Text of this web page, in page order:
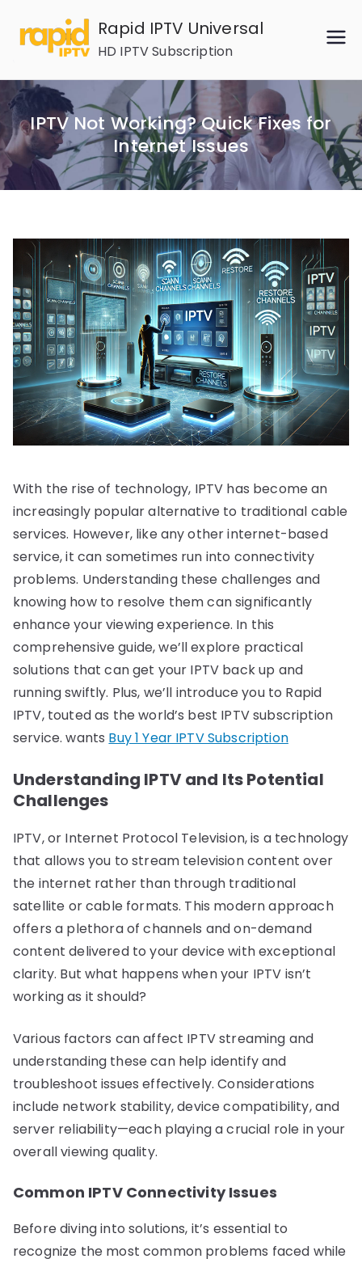
content
Rapid IPTV Universal
HD IPTV Subscription
IPTV Not Working? Quick Fixes for
Internet Issues
With the rise of technology, IPTV has become an
increasingly popular alternative to traditional cable
services. However, like any other internet-based
service, it can sometimes run into connectivity
problems. Understanding these challenges and
knowing how to resolve them can significantly
enhance your viewing experience. In this
comprehensive guide, we’ll explore practical
solutions that can get your IPTV back up and
running swiftly. Plus, we’ll introduce you to Rapid
IPTV, touted as the world’s best IPTV subscription
service. wants Buy 1 Year IPTV Subscription
Understanding IPTV and Its Potential
Challenges
IPTV, or Internet Protocol Television, is a technology
that allows you to stream television content over
the internet rather than through traditional
satellite or cable formats. This modern approach
offers a plethora of channels and on-demand
content delivered to your device with exceptional
clarity. But what happens when your IPTV isn’t
working as it should?
Various factors can affect IPTV streaming and
understanding these can help identify and
troubleshoot issues effectively. Considerations
include network stability, device compatibility, and
server reliability—each playing a crucial role in your
overall viewing quality.
Common IPTV Connectivity Issues
Before diving into solutions, it’s essential to
recognize the most common problems faced while